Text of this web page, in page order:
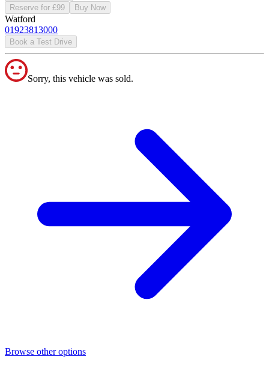
Reserve for £99
Buy Now
Watford
01923813000
Book a Test Drive
Sorry, this vehicle was sold.
Browse other options